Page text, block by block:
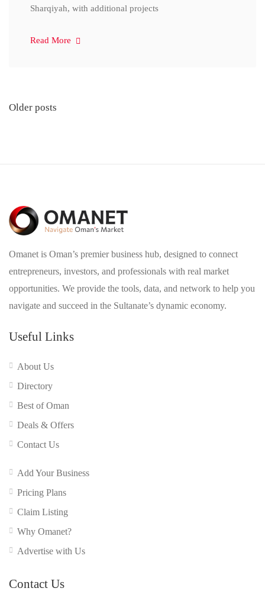
Sharqiyah, with additional projects
Read More
Posts
Older posts
Omanet is Oman’s premier business hub, designed to connect
entrepreneurs, investors, and professionals with real market
opportunities. We provide the tools, data, and network to help you
navigate and succeed in the Sultanate’s dynamic economy.
Useful Links
About Us
Directory
Best of Oman
Deals & Offers
Contact Us
Add Your Business
Pricing Plans
Claim Listing
Why Omanet?
Advertise with Us
Contact Us